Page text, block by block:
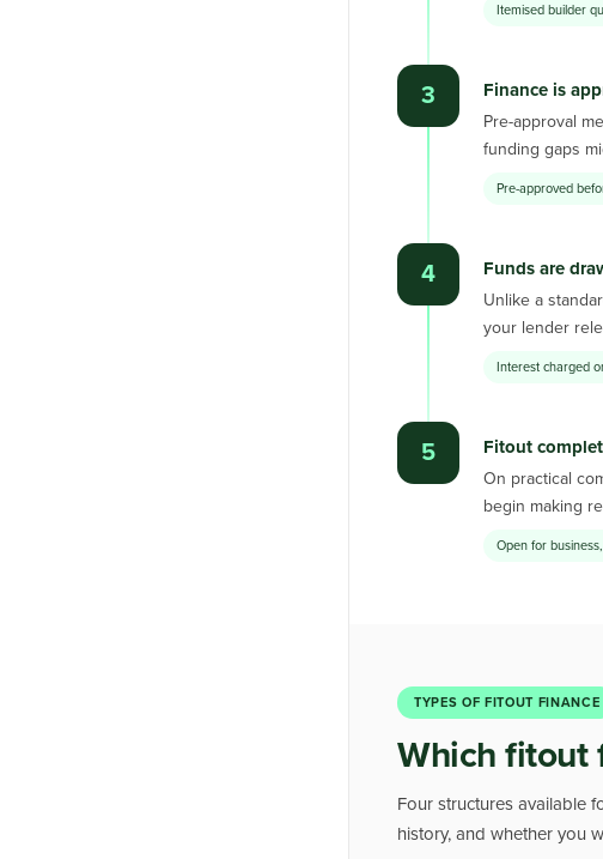
Itemised builder
3 Finance is
Pre-approval
funding gaps
Pre-approved
4 Funds are
Unlike a
your lender
Interest charged
5 Fitout
On practical
begin making
Open for
TYPES OF FITOUT FINANCE
Which fitout
Four structures available
history, and whether you